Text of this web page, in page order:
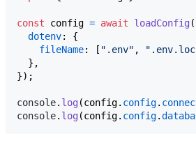
const config = await loadConfig (
dotenv: {
fileName: [ ".env" ,
} ,
}) ;
console. log (config. config.
console. log (config. config.